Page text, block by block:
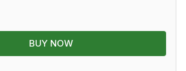
BUY NOW